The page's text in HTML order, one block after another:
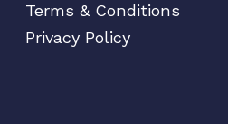
Terms & Conditions
Privacy Policy